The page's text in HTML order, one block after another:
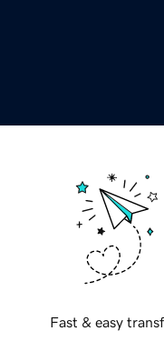
Fast & easy